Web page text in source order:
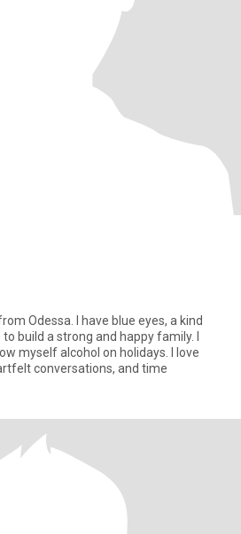
Odessa. I have blue eyes, a kind
build a strong and happy family. I
myself alcohol on holidays. I love
conversations, and time